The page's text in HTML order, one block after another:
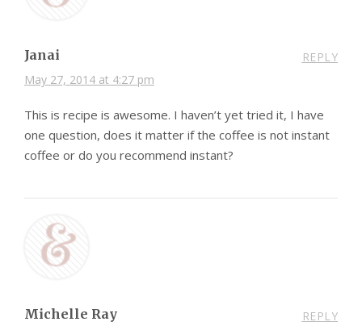
Janai
May 27, 2014 at 4:27 pm
REPLY
This is recipe is awesome. I haven’t yet tried it, I have
one question, does it matter if the coffee is not instant
coffee or do you recommend instant?
Michelle Ray REPLY